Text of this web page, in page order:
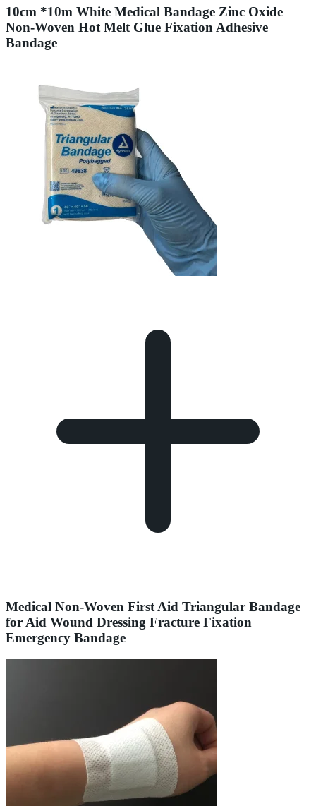
10cm *10m White Medical Bandage Zinc Oxide
Non-Woven Hot Melt Glue Fixation Adhesive
Bandage
Medical Non-Woven First Aid Triangular Bandage
for Aid Wound Dressing Fracture Fixation
Emergency Bandage